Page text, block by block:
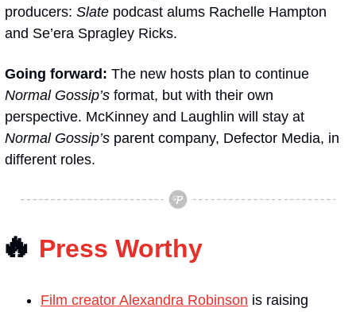
producers: Slate podcast alums Rachelle Hampton
and Se’era Spragley Ricks.
Going forward:
Normal Gossip’s format, but with their own
Normal Gossip’s parent company, Defector Media, in
different roles.
🔥 Press Worthy
Film creator Alexandra Robinson is raising